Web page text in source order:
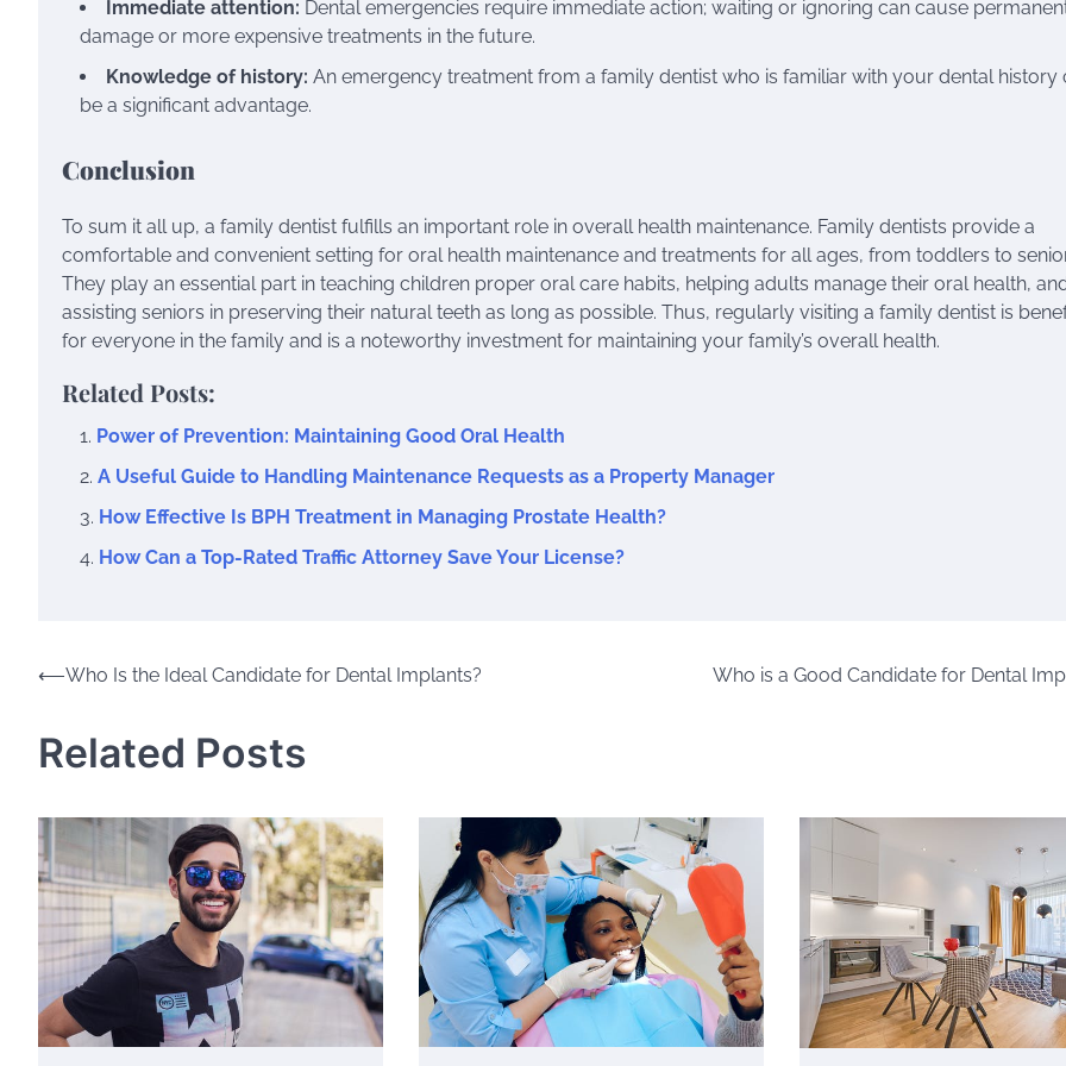
Immediate attention: Dental emergencies require immediate action; waiting or ignoring can cause
damage or more expensive treatments in the future.
Knowledge of history: An emergency treatment from a family dentist who is familiar with your dental history
be a significant advantage.
Conclusion
To sum it all up, a family dentist fulfills an important role in overall health maintenance. Family dentists provide a
comfortable and convenient setting for oral health maintenance and treatments for all ages, from toddlers to
They play an essential part in teaching children proper oral care habits, helping adults manage their oral health,
assisting seniors in preserving their natural teeth as long as possible. Thus, regularly visiting a family dentist is
for everyone in the family and is a noteworthy investment for maintaining your family’s overall health.
Related Posts:
Power of Prevention: Maintaining Good Oral Health
A Useful Guide to Handling Maintenance Requests as a Property Manager
How Effective Is BPH Treatment in Managing Prostate Health?
How Can a Top-Rated Traffic Attorney Save Your License?
Post
⟵Who Is the Ideal Candidate for Dental Implants? Who is a Good Candidate for Dental
Related Posts